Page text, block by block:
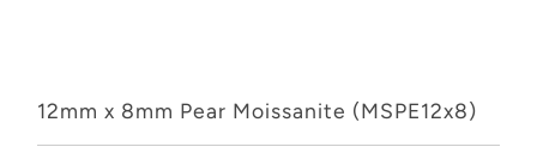
12mm x 8mm Pear Moissanite (MSPE12x8)